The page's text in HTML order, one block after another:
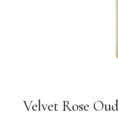
Velvet Rose